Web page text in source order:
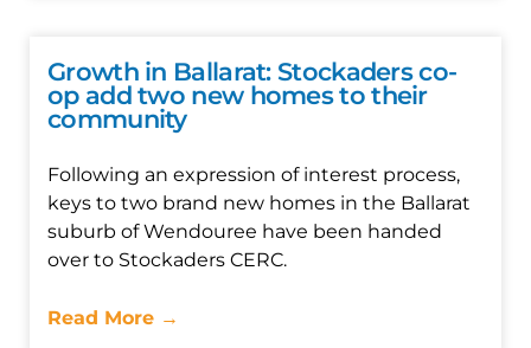
Growth in Ballarat: Stockaders co-
op add two new homes to their
community
Following an expression of interest process,
keys to two brand new homes in the Ballarat
suburb of Wendouree have been handed
over to Stockaders CERC.
Read More →